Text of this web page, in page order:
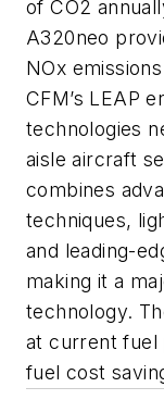
of CO2
A320neo
NOx
CFM’s LEAP
technologies
aisle aircraft
combines
techniques,
and leading-
making it a
technology.
at current fuel
fuel cost